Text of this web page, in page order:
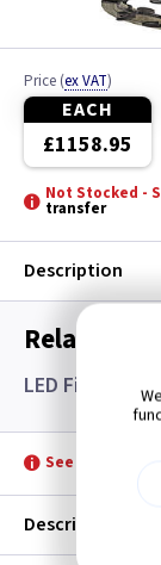
Price (ex VAT)
EACH
£1158.95
Not Stocked -
transfer
Description
Related
LED Filament
See product for
Description